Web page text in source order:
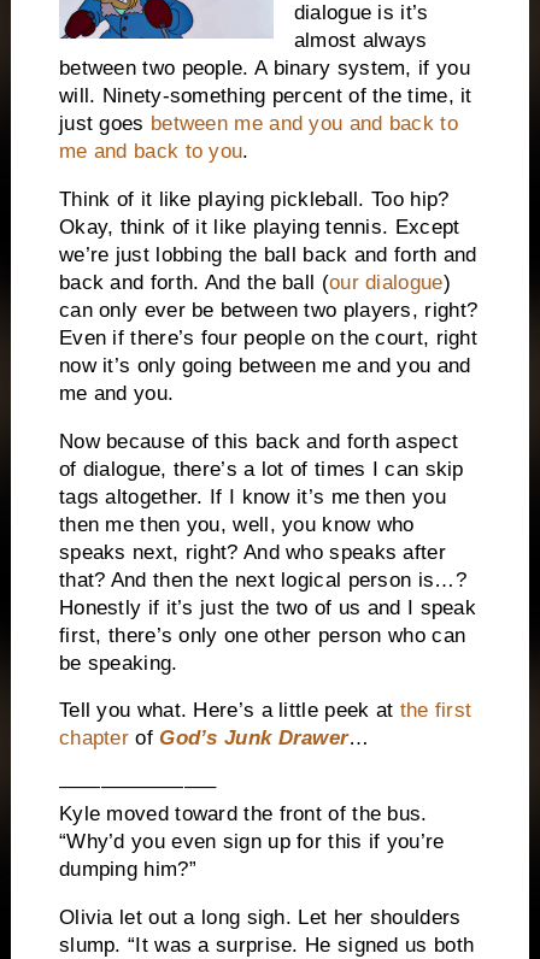
dialogue is it’s
almost always
between two people. A binary system, if you
will. Ninety-something percent of the time, it
just goes between me and you and back to
me and back to you.
Think of it like playing pickleball. Too hip?
Okay, think of it like playing tennis. Except
we’re just lobbing the ball back and forth and
back and forth. And the ball (our dialogue)
can only ever be between two players, right?
Even if there’s four people on the court, right
now it’s only going between me and you and
me and you.
Now because of this back and forth aspect
of dialogue, there’s a lot of times I can skip
tags altogether. If I know it’s me then you
then me then you, well, you know who
speaks next, right? And who speaks after
that? And then the next logical person is…?
Honestly if it’s just the two of us and I speak
first, there’s only one other person who can
be speaking.
Tell you what. Here’s a little peek at the first
chapter ofGod’s Junk Drawer…
———————–
Kyle moved toward the front of the bus.
“Why’d you even sign up for this if you’re
dumping him?”
Olivia let out a long sigh. Let her shoulders
slump. “It was a surprise. He signed us both